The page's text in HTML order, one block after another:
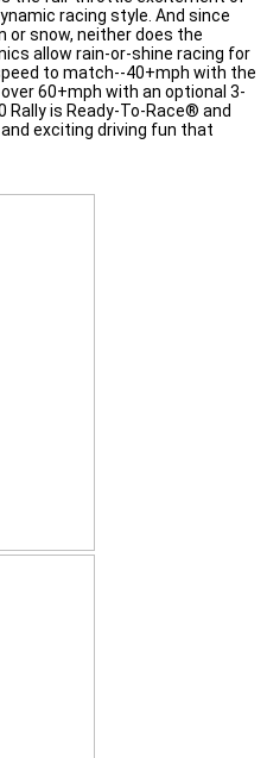
racing style. And since
or snow, neither does the
allow rain-or-shine racing for
to match--40+mph with the
60+mph with an optional 3-
Rally is Ready-To-Race® and
exciting driving fun that